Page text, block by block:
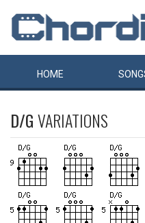
HOME
D/GVARIATIONS